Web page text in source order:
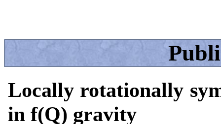
Locally rotationally
in f(Q) gravity